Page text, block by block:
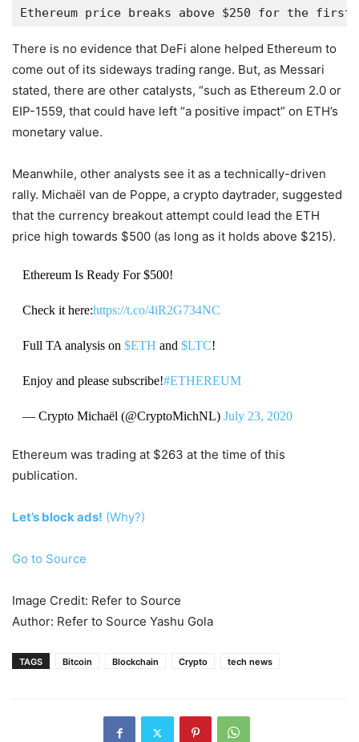
Ethereum price breaks above $250 for the
There is no evidence that DeFi alone helped Ethereum to
come out of its sideways trading range. But, as Messari
stated, there are other catalysts, “such as Ethereum 2.0 or
EIP-1559, that could have left “a positive impact” on ETH’s
monetary value.
Meanwhile, other analysts see it as a technically-driven
rally. Michaël van de Poppe, a crypto daytrader, suggested
that the currency breakout attempt could lead the ETH
price high towards $500 (as long as it holds above $215).
Ethereum Is Ready For $500!
Check it here:https://t.co/4iR2G734NC
Full TA analysis on $ETH and $LTC!
Enjoy and please subscribe!#ETHEREUM
— Crypto Michaël (@CryptoMichNL) July 23, 2020
Ethereum was trading at $263 at the time of this
publication.
Let’s block ads! (Why?)
Go to Source
Image Credit: Refer to Source
Author: Refer to Source Yashu Gola
TAGS Bitcoin Blockchain Crypto tech news